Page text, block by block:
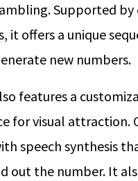
Supported
it offers a unique
new numbers.
features a
for visual attraction.
speech synthesis
out the number. It